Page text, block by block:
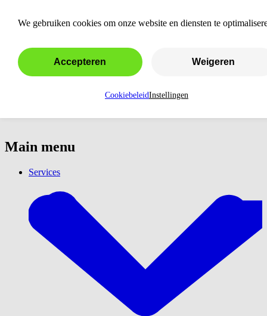
Have a webshop created
Main menu
Services
We gebruiken cookies om onze website en diensten te
Accepteren Weigeren
CookiebeleidInstellingen